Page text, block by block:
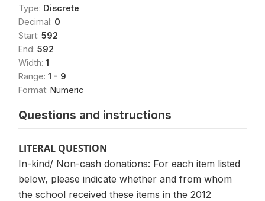
Type: Discrete
Decimal: 0
Start: 592
End: 592
Width: 1
Range: 1 - 9
Format: Numeric
Questions and instructions
LITERAL QUESTION
In-kind/ Non-cash donations: For each item listed
below, please indicate whether and from whom
the school received these items in the 2012